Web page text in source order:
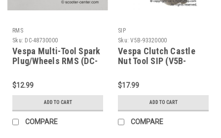
RMS
Sku: DC-48730000
Vespa Multi-Tool Spark
Plug/Wheels RMS (DC-
$12.99
ADD TO CART
COMPARE
SIP
Sku: V5B-93320000
Vespa Clutch Castle
Nut Tool SIP (V5B-
$17.99
ADD TO CART
COMPARE